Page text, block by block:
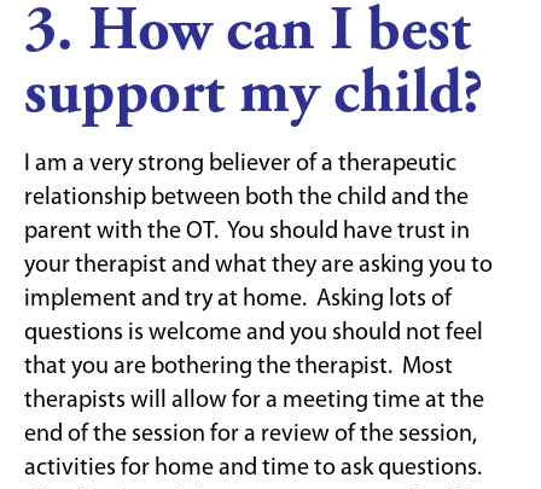
3. How can I best
support my child?
I am a very strong believer of a therapeutic
relationship between both the child and the
parent with the OT. You should have trust in
your therapist and what they are asking you to
implement and try at home. Asking lots of
questions is welcome and you should not feel
that you are bothering the therapist. Most
therapists will allow for a meeting time at the
end of the session for a review of the session,
activities for home and time to ask questions.